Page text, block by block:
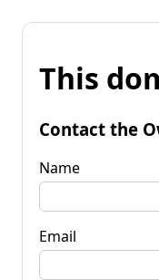
This
Contact the
Name
Email